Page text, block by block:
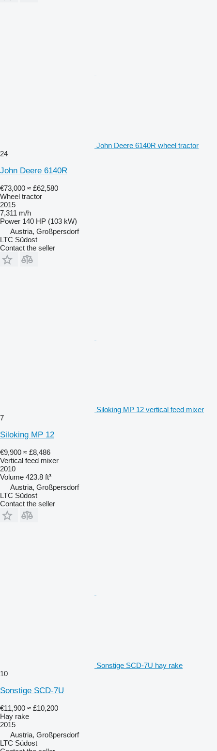
John Deere 6140R wheel tractor
24
John Deere 6140R
€73,000 ≈ £62,580
Wheel tractor
2015
7,311 m/h
Power 140 HP (103 kW)
Austria, Großpersdorf
LTC Südost
Contact the seller
Siloking MP 12 vertical feed mixer
7
Siloking MP 12
€9,900 ≈ £8,486
Vertical feed mixer
2010
Volume 423.8 ft³
Austria, Großpersdorf
LTC Südost
Contact the seller
Sonstige SCD-7U hay rake
10
Sonstige SCD-7U
€11,900 ≈ £10,200
Hay rake
2015
Austria, Großpersdorf
LTC Südost